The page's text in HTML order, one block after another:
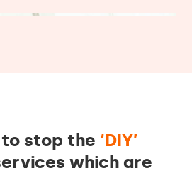
stop the ‘DIY’
which are